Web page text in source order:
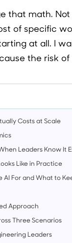
that math.
of specific
at all. I
the risk
Costs at Scale
Leaders Know It
Like in Practice
AI For and What to
Approach
Three Scenarios
Leaders